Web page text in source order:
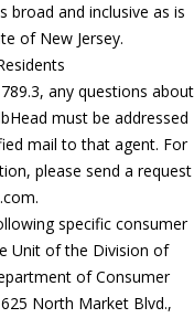
broad and inclusive as is
of New Jersey.
any questions about
must be addressed
mail to that agent. For
please send a request
specific consumer
Unit of the Division of
of Consumer
North Market Blvd.,